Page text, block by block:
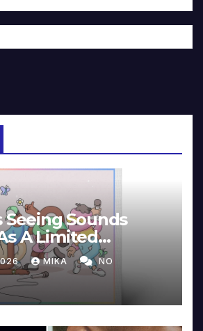
Seeing Sounds
A Limited
Edition
MIKA NO